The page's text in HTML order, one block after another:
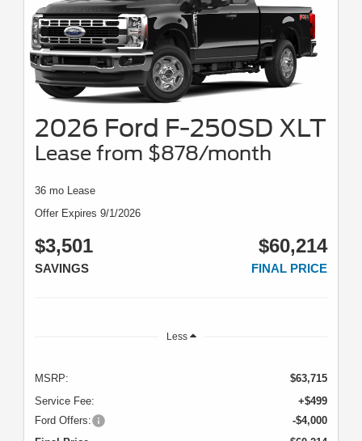
2026 Ford F-250SD XLT
Lease from $878/month
36 mo Lease
Offer Expires 9/1/2026
$3,501
SAVINGS
$60,214
FINAL PRICE
Less
MSRP:
$63,715
Service Fee:
+$499
Ford Offers:
-$4,000